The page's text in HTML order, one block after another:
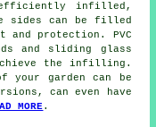
efficiently infilled,
sides can be filled
and protection. PVC
and sliding glass
achieve the infilling.
your garden can be
can even have
MORE.